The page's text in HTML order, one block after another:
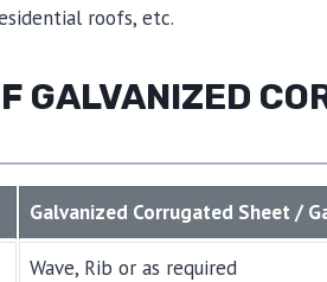
roofs, etc.
GALVANIZED
Galvanized Corrugated Sheet /
Wave, Rib or as required